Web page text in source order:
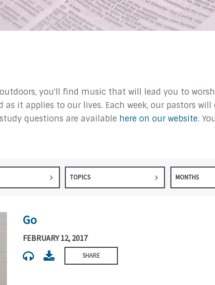
you'll find music that will lead you to
as it applies to our lives. Each week, our pastors
questions are available here on our website.
TOPICS MONTHS
Go
FEBRUARY 12, 2017
SHARE